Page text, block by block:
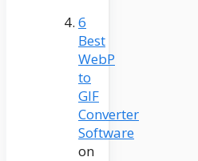
6
Best
WebP
to
GIF
Converter
Software
on